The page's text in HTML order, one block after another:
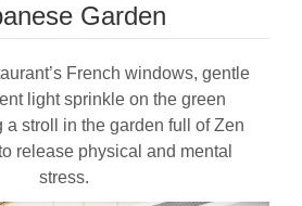
Garden
French windows, gentle
light sprinkle on the green
a stroll in the garden full of Zen
release physical and mental
stress.